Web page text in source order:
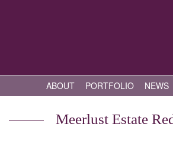
ABOUT PORTFOLIO NEWS
Meerlust Estate